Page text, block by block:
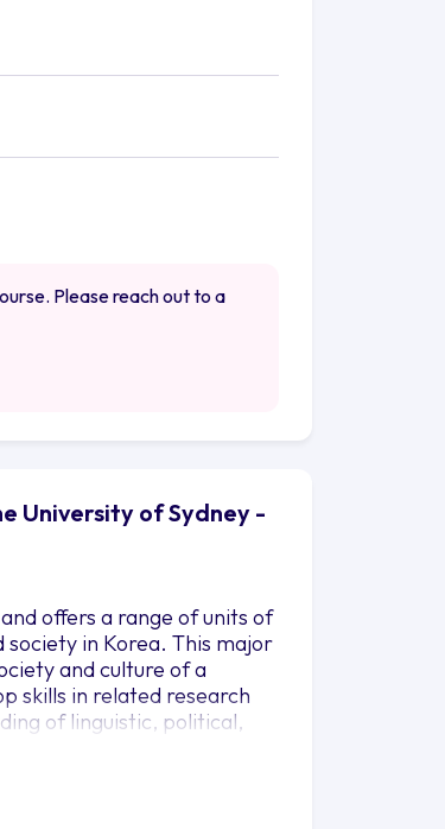
Please reach out to a
University of Sydney -
offers a range of units of
in Korea. This major
and culture of a
skills in related research
of linguistic, political,